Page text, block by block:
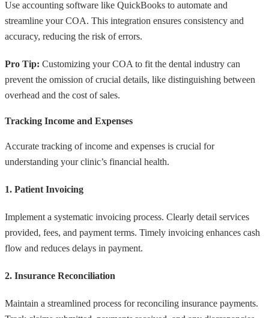
Use accounting software like QuickBooks to automate and
streamline your COA. This integration ensures consistency and
accuracy, reducing the risk of errors.
Pro Tip: Customizing your COA to fit the dental industry can
prevent the omission of crucial details, like distinguishing between
overhead and the cost of sales.
Tracking Income and Expenses
Accurate tracking of income and expenses is crucial for
understanding your clinic’s financial health.
1. Patient Invoicing
Implement a systematic invoicing process. Clearly detail services
provided, fees, and payment terms. Timely invoicing enhances cash
flow and reduces delays in payment.
2. Insurance Reconciliation
Maintain a streamlined process for reconciling insurance payments.